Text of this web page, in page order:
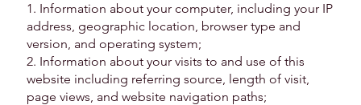
1. Information about your computer, including your IP
address, geographic location, browser type and
version, and operating system;
2. Information about your visits to and use of this
website including referring source, length of visit,
page views, and website navigation paths;